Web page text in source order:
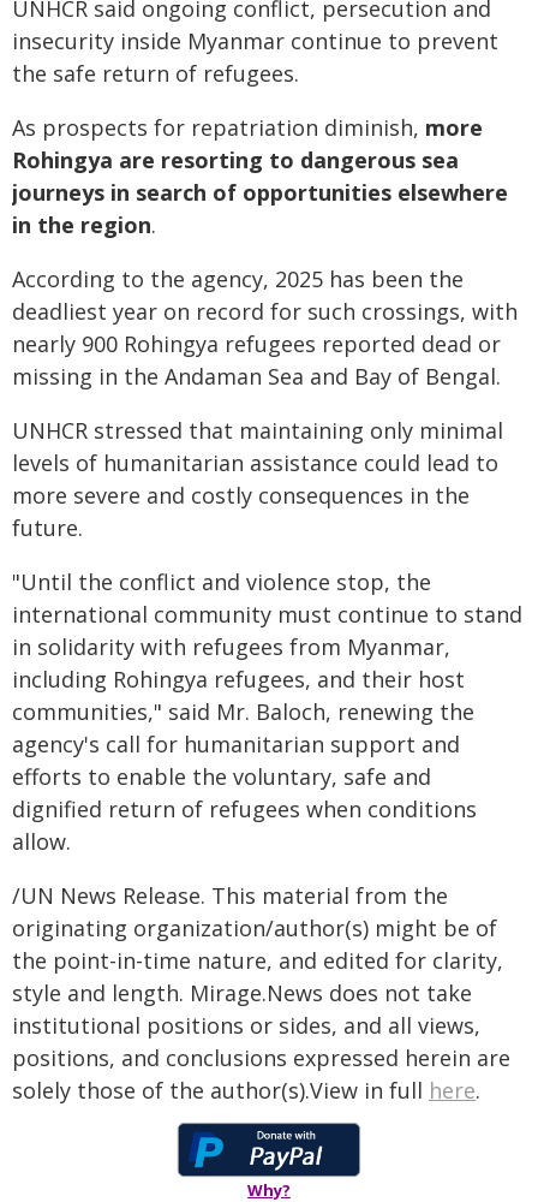
UNHCR said ongoing conflict, persecution and
insecurity inside Myanmar continue to prevent
the safe return of refugees.
As prospects for repatriation diminish, more
Rohingya are resorting to dangerous sea
journeys in search of opportunities elsewhere
in the region.
According to the agency, 2025 has been the
deadliest year on record for such crossings, with
nearly 900 Rohingya refugees reported dead or
missing in the Andaman Sea and Bay of Bengal.
UNHCR stressed that maintaining only minimal
levels of humanitarian assistance could lead to
more severe and costly consequences in the
future.
"Until the conflict and violence stop, the
international community must continue to stand
in solidarity with refugees from Myanmar,
including Rohingya refugees, and their host
communities," said Mr. Baloch, renewing the
agency's call for humanitarian support and
efforts to enable the voluntary, safe and
dignified return of refugees when conditions
allow.
/UN News Release. This material from the
originating organization/author(s) might be of
the point-in-time nature, and edited for clarity,
style and length. Mirage.News does not take
institutional positions or sides, and all views,
positions, and conclusions expressed herein are
solely those of the author(s).View in full here.
Why?